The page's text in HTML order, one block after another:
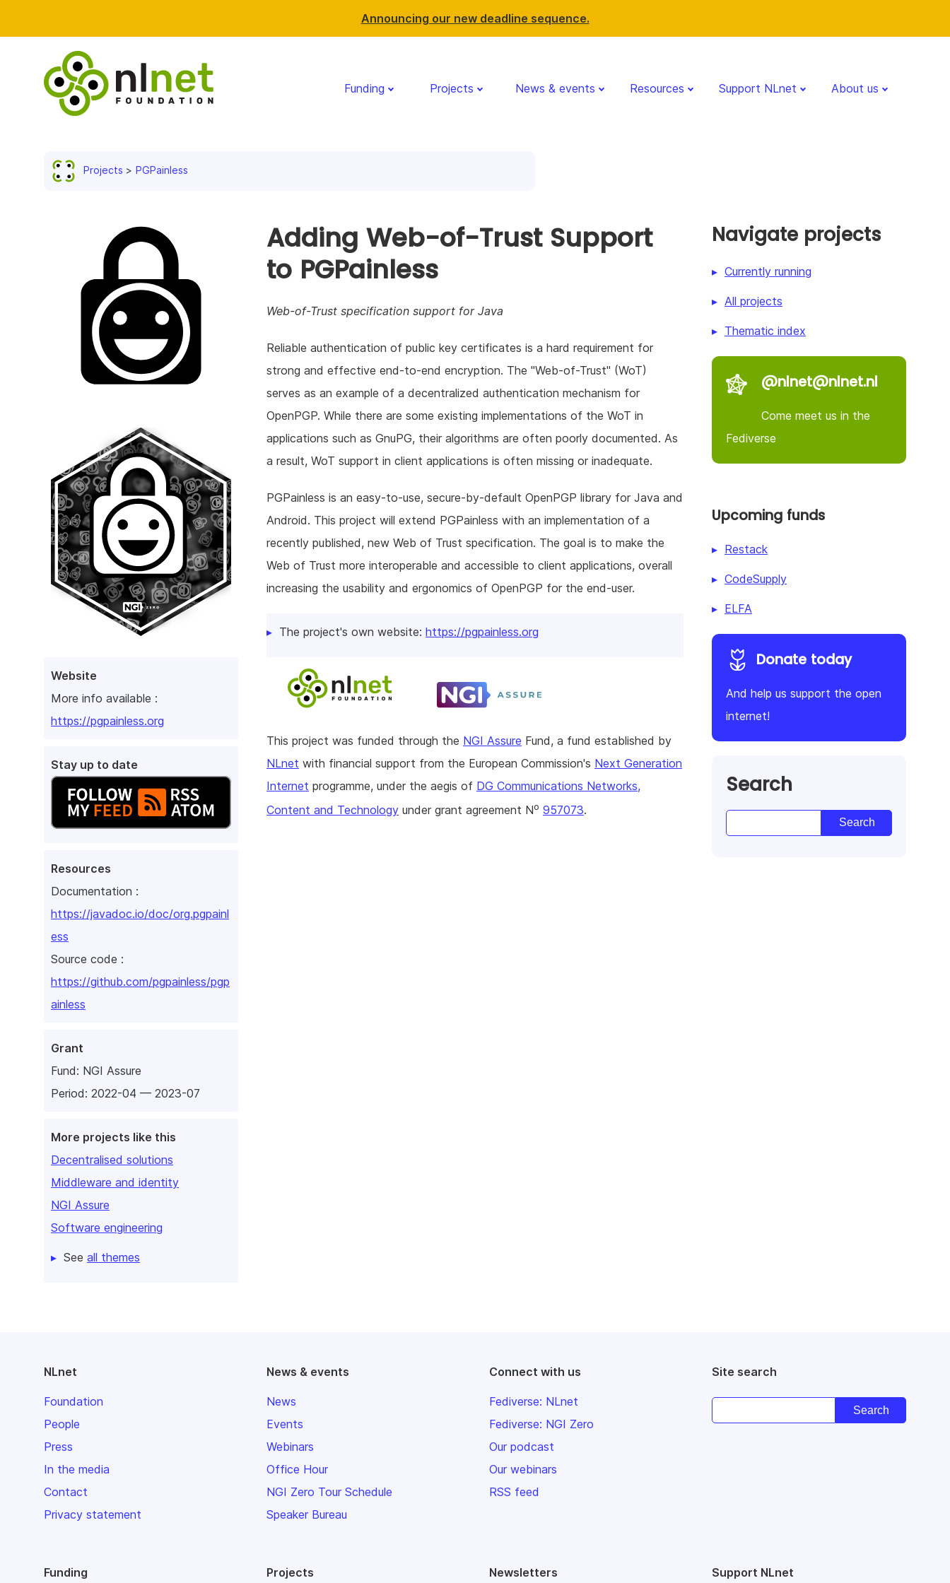
Announcing our new deadline sequence.
Funding Projects News & events Resources Support NLnet About us
Projects PGPainless
Website
More info available :
https://pgpainless.org
Stay up to date
Resources
Documentation :
https://javadoc.io/doc/org.pgpainl
ess
Source code :
https://github.com/pgpainless/pgp
ainless
Grant
Fund: NGI Assure
Period: 2022-04 — 2023-07
More projects like this
Decentralised solutions
Middleware and identity
NGI Assure
Software engineering
See all themes
Adding Web-of-Trust Support
to PGPainless
Web-of-Trust specification support for Java
Reliable authentication of public key certificates is a hard requirement for
strong and effective end-to-end encryption. The "Web-of-Trust" (WoT)
serves as an example of a decentralized authentication mechanism for
OpenPGP. While there are some existing implementations of the WoT in
applications such as GnuPG, their algorithms are often poorly documented. As
a result, WoT support in client applications is often missing or inadequate.
PGPainless is an easy-to-use, secure-by-default OpenPGP library for Java and
Android. This project will extend PGPainless with an implementation of a
recently published, new Web of Trust specification. The goal is to make the
Web of Trust more interoperable and accessible to client applications, overall
increasing the usability and ergonomics of OpenPGP for the end-user.
The project's own website: https://pgpainless.org
This project was funded through the NGI Assure Fund, a fund established by
NLnet with financial support from the European Commission's Next Generation
Internet programme, under the aegis of DG Communications Networks,
Content and Technology under grant agreement No 957073.
Navigate projects
Currently running
All projects
Thematic index
@nlnet@nlnet.nl
Come meet us in the
Fediverse
Upcoming funds
Restack
CodeSupply
ELFA
Donate today
And help us support the open
internet!
Search
NLnet
Foundation
People
Press
In the media
Contact
Privacy statement
News & events
News
Events
Webinars
Office Hour
NGI Zero Tour Schedule
Speaker Bureau
Connect with us
Fediverse: NLnet
Fediverse: NGI Zero
Our podcast
Our webinars
RSS feed
Site search
Funding Projects Newsletters Support NLnet